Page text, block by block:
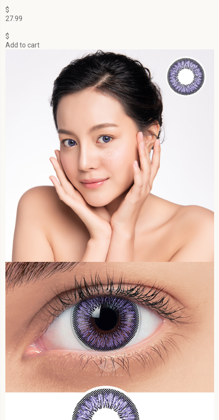
$
27.99
$
Add to cart